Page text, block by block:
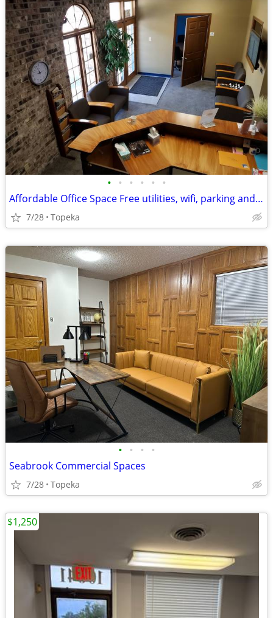
• • • • • •
Affordable Office Space Free utilities, wifi, parking and furniture
7/28 Topeka
• • • •
Seabrook Commercial Spaces
7/28 Topeka
$1,250